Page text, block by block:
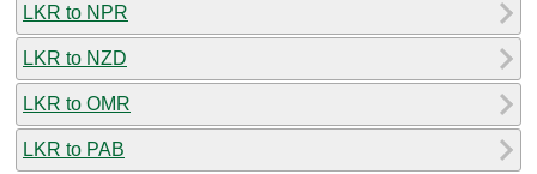
LKR to NPR
LKR to NZD
LKR to OMR
LKR to PAB